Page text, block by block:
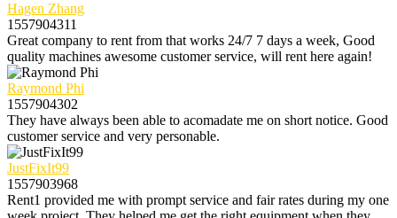
Hagen Zhang
1557904311
Great company to rent from that works 24/7 7 days a week, Good
quality machines awesome customer service, will rent here again!
Raymond Phi
1557904302
They have always been able to acomadate me on short notice. Good
customer service and very personable.
JustFixIt99
1557903968
Rent1 provided me with prompt service and fair rates during my one